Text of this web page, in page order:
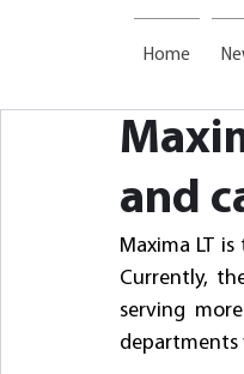
Home
and
Maxima LT
Currently,
serving
departments